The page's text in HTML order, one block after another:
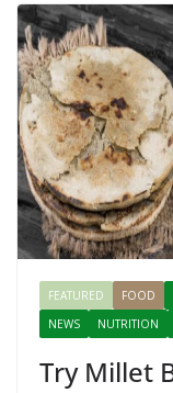
FEATURED FOOD
NEWS
NUTRITION
Try Millet